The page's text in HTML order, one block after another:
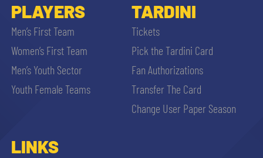
PLAYERS
Men’s First Team
Women’s First Team
Men’s Youth Sector
Youth Female Teams
TARDINI
Tickets
Pick the Tardini Card
Fan Authorizations
Transfer The Card
Change User Paper Season
LINKS